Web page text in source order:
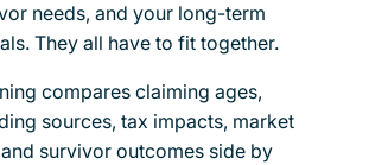
needs, and your long-term
They all have to fit together.
compares claiming ages,
sources, tax impacts, market
survivor outcomes side by